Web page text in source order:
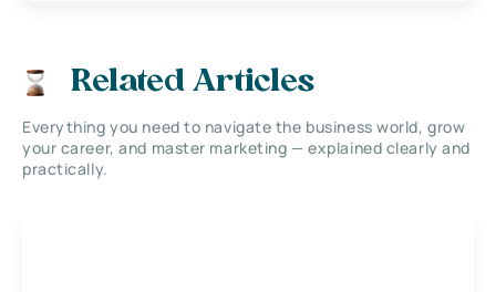
Related Articles
Everything you need to navigate the business world, grow
your career, and master marketing — explained clearly and
practically.